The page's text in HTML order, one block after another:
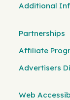
Additional
Partnerships
Affiliate
Advertisers
Web